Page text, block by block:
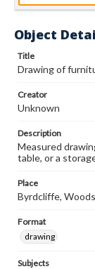
Object
Title
Drawing of
Creator
Unknown
Description
Measured
table, or a
Place
Byrdcliffe,
Format
drawing
Subjects